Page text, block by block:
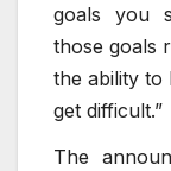
goals you
those goals
the ability to
get difficult.”
The